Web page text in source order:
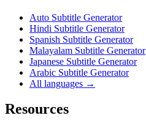
Auto Subtitle Generator
Hindi Subtitle Generator
Spanish Subtitle Generator
Malayalam Subtitle Generator
Japanese Subtitle Generator
Arabic Subtitle Generator
All languages →
Resources